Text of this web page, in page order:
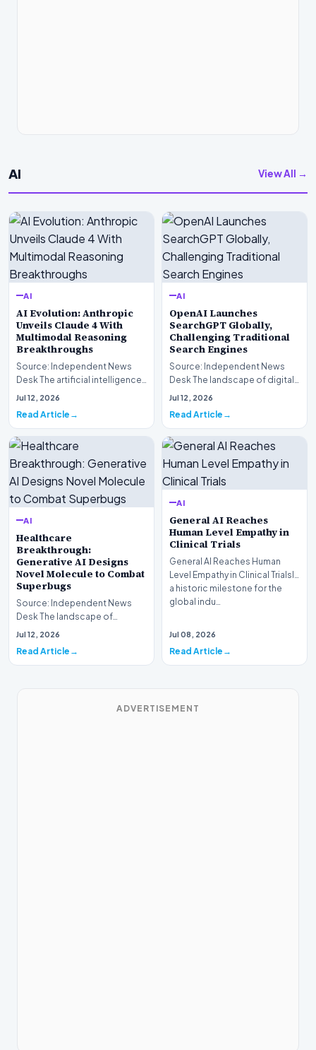
AI View All →
AI
AI Evolution: Anthropic
Unveils Claude 4 With
Multimodal Reasoning
Breakthroughs
Source: Independent News
Desk The artificial intelligence
landscape is experiencing a
Jul 12, 2026
Read Article
AI
OpenAI Launches
SearchGPT Globally,
Challenging Traditional
Search Engines
Source: Independent News
Desk The landscape of digital
information retrieval is
Jul 12, 2026
Read Article
AI
Healthcare
Breakthrough:
Generative AI Designs
Novel Molecule to Combat
Superbugs
Source: Independent News
Desk The landscape of
modern pharmacology is
Jul 12, 2026
Read Article
AI
General AI Reaches
Human Level Empathy in
Clinical Trials
General AI Reaches Human
Level Empathy in Clinical TrialsIn
a historic milestone for the
global indu…
Jul 08, 2026
Read Article
ADVERTISEMENT